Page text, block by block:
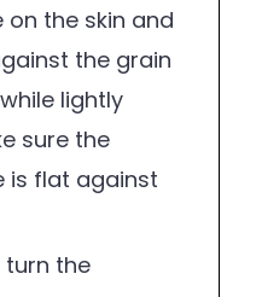
on the skin and
the grain
lightly
sure the
is flat against
turn the